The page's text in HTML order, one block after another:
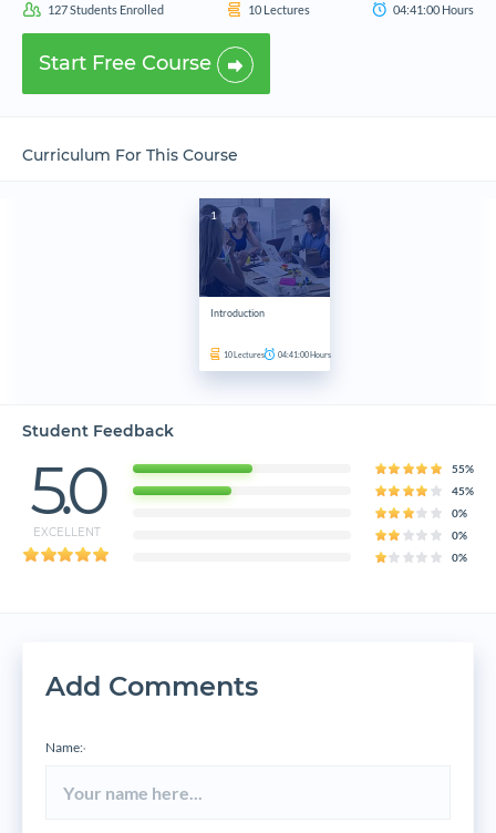
127Students Enrolled 10Lectures 04:41:00 Hours
Start Free Course
Curriculum For This Course
1
Introduction
10 Lectures 04:41:00 Hours
Student Feedback
5.0
EXCELLENT
55%
45%
0%
0%
0%
Add Comments
Name:*